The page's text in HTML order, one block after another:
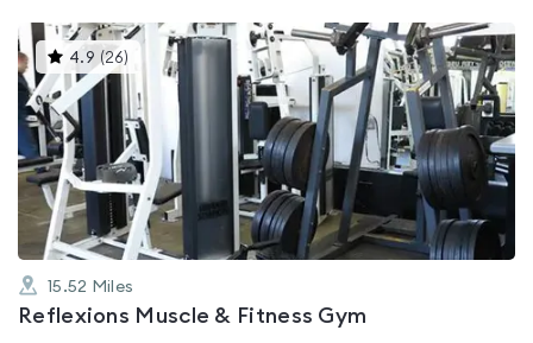
4.9 (26)
gyms
is
rated
4.9
out
of
5
15.52 Miles
Reflexions Muscle & Fitness Gym